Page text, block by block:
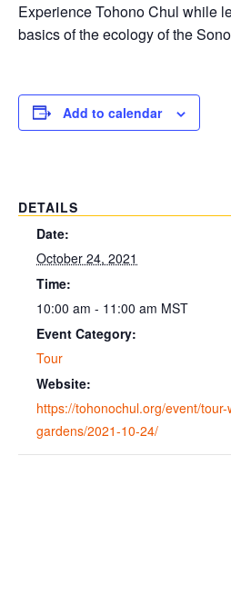
Experience Tohono Chul while
basics of the ecology of the
Add to calendar
DETAILS
Date:
October 24, 2021
Time:
10:00 am - 11:00 am MST
Event Category:
Tour
Website:
https://tohonochul.org/event/tour-
gardens/2021-10-24/